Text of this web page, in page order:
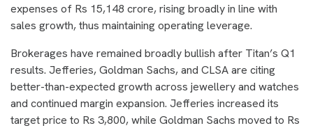
expenses of Rs 15,148 crore, rising broadly in line with
sales growth, thus maintaining operating leverage.
Brokerages have remained broadly bullish after Titan’s Q1
results. Jefferies, Goldman Sachs, and CLSA are citing
better-than-expected growth across jewellery and watches
and continued margin expansion. Jefferies increased its
target price to Rs 3,800, while Goldman Sachs moved to Rs